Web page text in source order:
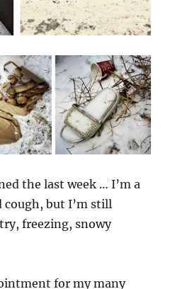
the last week … I’m a
but I’m still
freezing, snowy
for my many